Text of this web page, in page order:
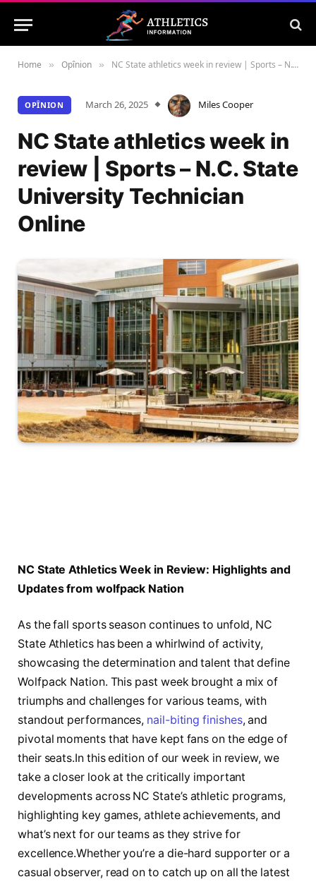
Home » Opînion » NC State athletics week in review | Sports – N.C. State University Technician Online
OPÎNION March 26, 2025 Miles Cooper
NC State athletics week in
review | Sports – N.C. State
University Technician
Online
NC State Athletics Week in⁤ Review: Highlights and
Updates from wolfpack Nation
As the fall sports‍ season continues to ‍unfold, NC
State Athletics has been a whirlwind of ​activity,
showcasing the determination and talent that define⁤
Wolfpack⁤ Nation. This past‌ week brought a mix of
triumphs and challenges for various teams, with
standout performances,⁤ nail-biting finishes, and
pivotal ‍moments that have kept fans on the edge of
their seats.In this edition of our week‌ in review, we
take a closer look at the critically important
developments across NC State’s athletic programs,
highlighting key games, athlete⁤ achievements, and
what’s next for our teams as they strive for
excellence.Whether you’re a die-hard supporter or a
casual observer, read on to catch up on all the latest